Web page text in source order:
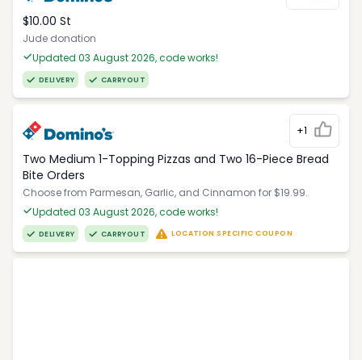
$10.00 St
Jude donation
Updated 03 August 2026, code works!
DELIVERY CARRYOUT
+1
Two Medium 1-Topping Pizzas and Two 16-Piece Bread
Bite Orders
Choose from Parmesan, Garlic, and Cinnamon for $19.99.
Updated 03 August 2026, code works!
DELIVERY CARRYOUT LOCATION SPECIFIC COUPON